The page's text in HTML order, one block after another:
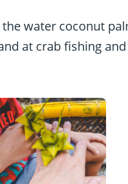
water coconut
at crab fishing and